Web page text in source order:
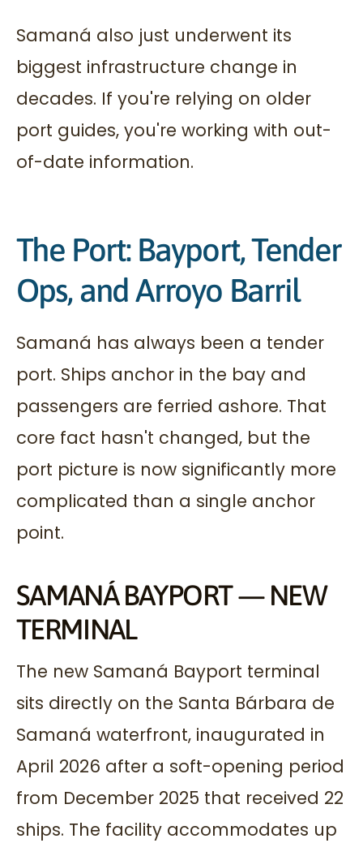
Samaná also just underwent its
biggest infrastructure change in
decades. If you're relying on older
port guides, you're working with out-
of-date information.
The Port: Bayport, Tender
Ops, and Arroyo Barril
Samaná has always been a tender
port. Ships anchor in the bay and
passengers are ferried ashore. That
core fact hasn't changed, but the
port picture is now significantly more
complicated than a single anchor
point.
SAMANÁ BAYPORT — NEW
TERMINAL
The new Samaná Bayport terminal
sits directly on the Santa Bárbara de
Samaná waterfront, inaugurated in
April 2026 after a soft-opening period
from December 2025 that received 22
ships. The facility accommodates up